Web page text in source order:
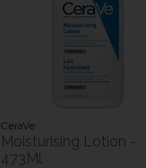
CeraVe
Moisturising Lotion -
473Ml